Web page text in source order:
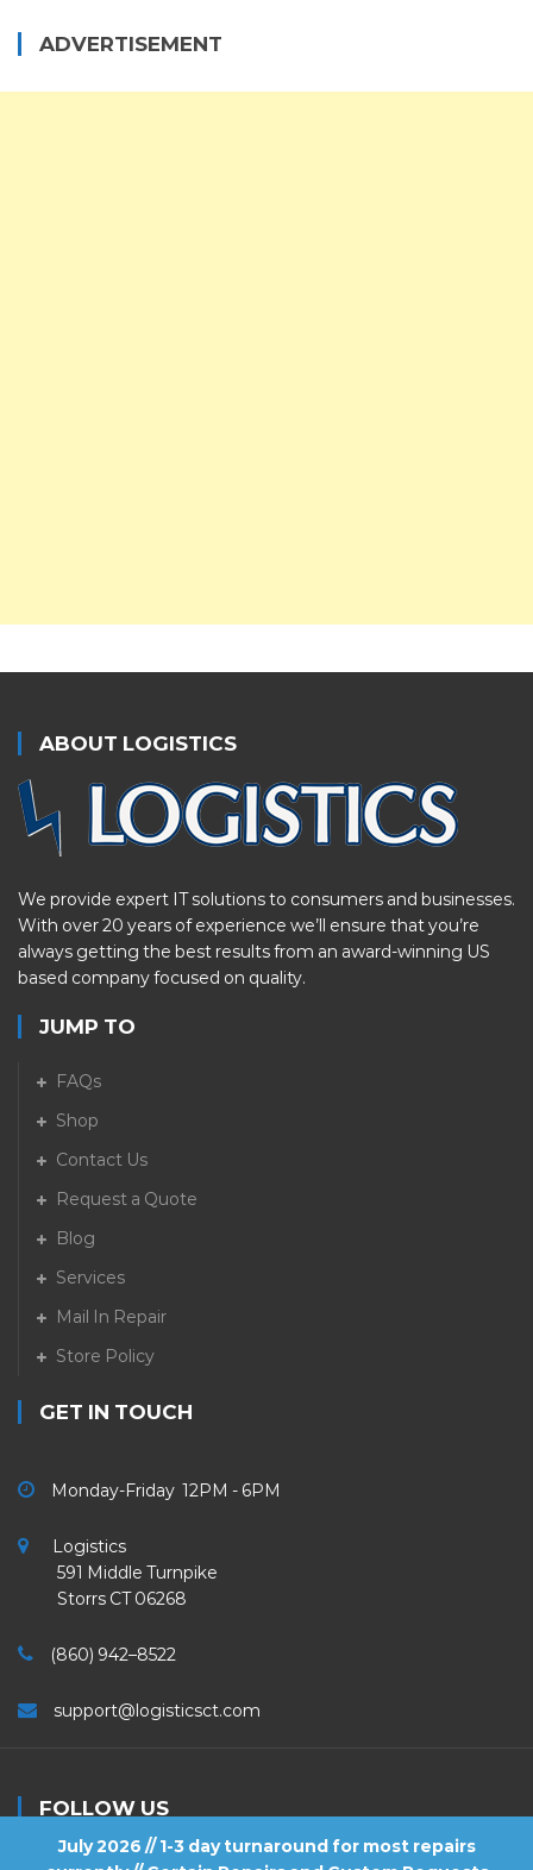
July 2026 // 1-3 day turnaround for most repairs
ADVERTISEMENT
ABOUT LOGISTICS
We provide expert IT solutions to consumers and businesses.
With over 20 years of experience we’ll ensure that you’re
always getting the best results from an award-winning US
based company focused on quality.
JUMP TO
FAQs
Shop
Contact Us
Request a Quote
Blog
Services
Mail In Repair
Store Policy
GET IN TOUCH
Monday-Friday 12PM - 6PM
Logistics
591 Middle Turnpike
Storrs CT 06268
(860) 942–8522
support@logisticsct.com
FOLLOW US